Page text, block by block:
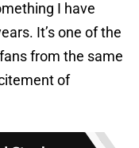
I have
It’s one of the
from the same
of